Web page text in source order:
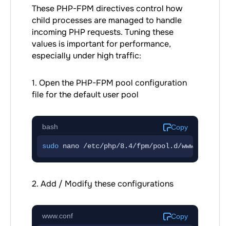
These PHP-FPM directives control how
child processes are managed to handle
incoming PHP requests. Tuning these
values is important for performance,
especially under high traffic:
1. Open the PHP-FPM pool configuration
file for the default user pool
bash Copy
sudo nano /etc/php/8.4/fpm/pool.d/www.conf
2. Add / Modify these configurations
www.conf Copy